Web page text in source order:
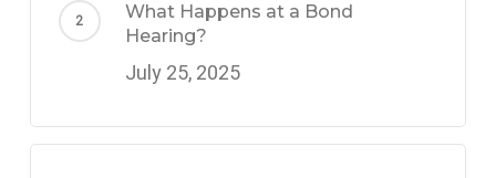
What Happens at a Bond
Hearing?
July 25, 2025